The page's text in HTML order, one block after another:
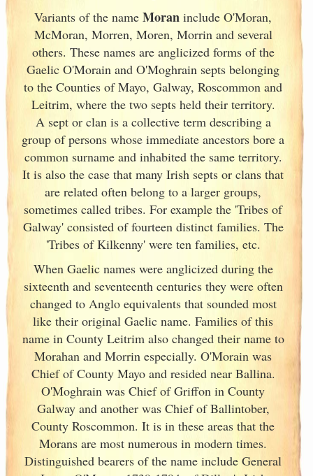
Variants ofthe name Moran include O'Moran,
McMoran, Morren, Moren, Morrin and several
others. These names are anglicized forms of the
Gaelic O'Morain and O'Moghrain septs belonging
to the Counties of Mayo, Galway, Roscommon and
Leitrim, where the two septs held their territory.
A sept or clan is a collective termdescribing a
group of persons whose immediate ancestors bore a
common surname and inhabited the same territory.
It is also the case that many Irish septs or clans that
are related often belong to a larger groups,
sometimes called tribes. For example the 'Tribes of
Galway' consisted of fourteen distinct families. The
'Tribes of Kilkenny' were ten families, etc.
When Gaelic names were anglicized during the
sixteenth and seventeenth centuries they were often
changed to Anglo equivalents that sounded most
like their original Gaelic name. Families of this
name in County Leitrim also changed their name to
Morahan and Morrin especially. O'Morain was
Chief of County Mayo and resided near Ballina.
O'Moghrain was Chief of Griffon in County
Galwayand another was Chief of Ballintober,
County Roscommon. It is in these areas that the
Morans are most numerous in modern times.
Distinguished bearers of the name include General